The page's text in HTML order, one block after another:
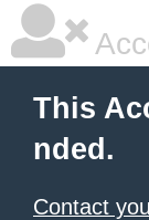
This
nded.
Contact